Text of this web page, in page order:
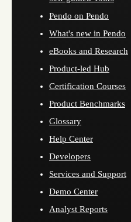
Pendo on Pendo
What's new in Pendo
eBooks and Research
Product-led Hub
Certification Courses
Product Benchmarks
Glossary
Help Center
Developers
Services and Support
Demo Center
Analyst Reports